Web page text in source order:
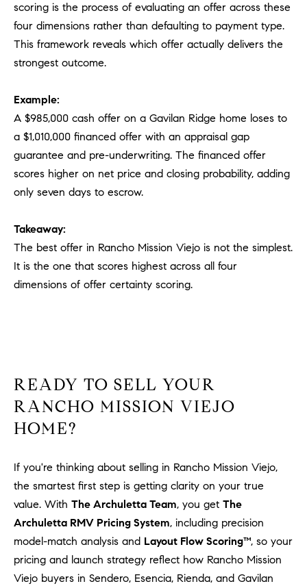
scoring is the process of evaluating an offer across these
four dimensions rather than defaulting to payment type.
This framework reveals which offer actually delivers the
strongest outcome.
Example:
A $985,000 cash offer on a Gavilan Ridge home loses to
a $1,010,000 financed offer with an appraisal gap
guarantee and pre-underwriting. The financed offer
scores higher on net price and closing probability, adding
only seven days to escrow.
Takeaway:
The best offer in Rancho Mission Viejo is not the simplest.
It is the one that scores highest across all four
dimensions of offer certainty scoring.
READY TO SELL YOUR
RANCHO MISSION VIEJO
HOME?
If you're thinking about selling in Rancho Mission Viejo,
the smartest first step is getting clarity on your true
value. With The Archuletta Team, you get The
Archuletta RMV Pricing System, including precision
model-match analysis and Layout Flow Scoring™, so your
pricing and launch strategy reflect how Rancho Mission
Viejo buyers in Sendero, Esencia, Rienda, and Gavilan